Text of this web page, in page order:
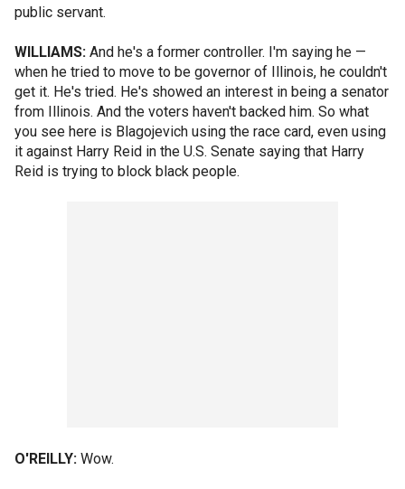
public servant.
WILLIAMS: And he's a former controller. I'm saying he —
when he tried to move to be governor of Illinois, he couldn't
get it. He's tried. He's showed an interest in being a senator
from Illinois. And the voters haven't backed him. So what
you see here is Blagojevich using the race card, even using
it against Harry Reid in the U.S. Senate saying that Harry
Reid is trying to block black people.
O'REILLY: Wow.